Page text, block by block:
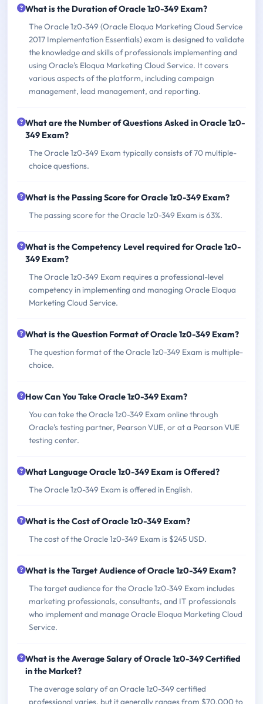
What is the Duration of Oracle 1z0-349 Exam?
The Oracle 1z0-349 (Oracle Eloqua Marketing Cloud Service
2017 Implementation Essentials) exam is designed to validate
the knowledge and skills of professionals implementing and
using Oracle's Eloqua Marketing Cloud Service. It covers
various aspects of the platform, including campaign
management, lead management, and reporting.
What are the Number of Questions Asked in Oracle 1z0-
349 Exam?
The Oracle 1z0-349 Exam typically consists of 70 multiple-
choice questions.
What is the Passing Score for Oracle 1z0-349 Exam?
The passing score for the Oracle 1z0-349 Exam is 63%.
What is the Competency Level required for Oracle 1z0-
349 Exam?
The Oracle 1z0-349 Exam requires a professional-level
competency in implementing and managing Oracle Eloqua
Marketing Cloud Service.
What is the Question Format of Oracle 1z0-349 Exam?
The question format of the Oracle 1z0-349 Exam is multiple-
choice.
How Can You Take Oracle 1z0-349 Exam?
You can take the Oracle 1z0-349 Exam online through
Oracle's testing partner, Pearson VUE, or at a Pearson VUE
testing center.
What Language Oracle 1z0-349 Exam is Offered?
The Oracle 1z0-349 Exam is offered in English.
What is the Cost of Oracle 1z0-349 Exam?
The cost of the Oracle 1z0-349 Exam is $245 USD.
What is the Target Audience of Oracle 1z0-349 Exam?
The target audience for the Oracle 1z0-349 Exam includes
marketing professionals, consultants, and IT professionals
who implement and manage Oracle Eloqua Marketing Cloud
Service.
What is the Average Salary of Oracle 1z0-349 Certified
in the Market?
The average salary of an Oracle 1z0-349 certified
professional varies, but it generally ranges from $70,000 to